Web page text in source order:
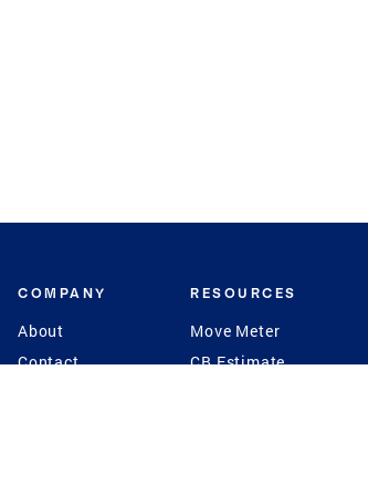
COMPANY
About
Contact
RESOURCES
Move Meter
CB Estimate